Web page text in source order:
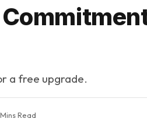
a free upgrade.
Read